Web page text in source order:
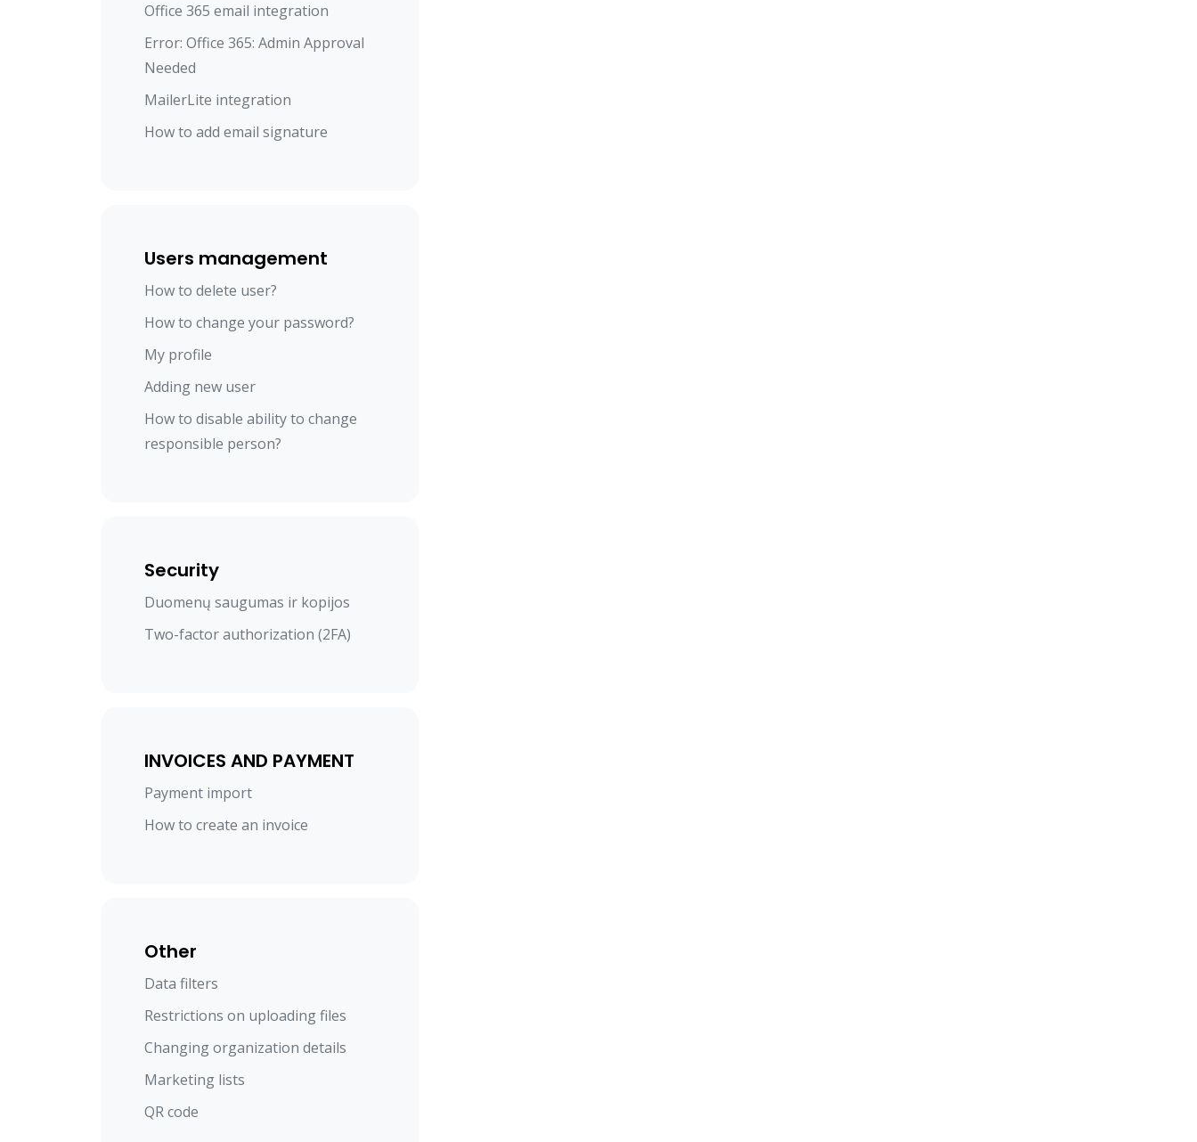
Office 365 email integration
Error: Office 365: Admin Approval
Needed
MailerLite integration
How to add email signature
Users management
How to delete user?
How to change your password?
My profile
Adding new user
How to disable ability to change
responsible person?
Security
Duomenų saugumas ir kopijos
Two-factor authorization (2FA)
INVOICES AND PAYMENT
Payment import
How to create an invoice
Other
Data filters
Restrictions on uploading files
Changing organization details
Marketing lists
QR code